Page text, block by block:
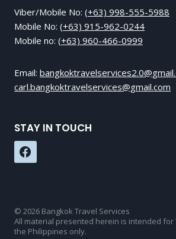
Viber/Mobile No: (+63) 998-555-5988
Mobile No: (+63) 915-962-0244
Mobile no: (+63) 960-466-0999
Email:
carl.bangkoktravelservices@gmail.com
STAY IN TOUCH
© 2026 Bangkok Travel Services
All material presented herein is intended for
the Philippines only.